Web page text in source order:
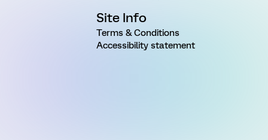
Site Info
Terms & Conditions
Accessibility statement